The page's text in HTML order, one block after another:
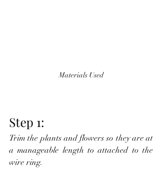
Materials Used
Step 1:
Trim the plants and flowers so they are at
a manageable length to attached to the
wire ring.